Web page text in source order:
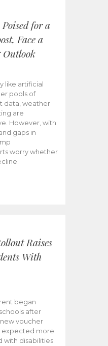
for a
Face a
like artificial
pools of
data, weather
are
However, with
gaps in
worry whether
Raises
With
began
after
voucher
expected more
with disabilities.